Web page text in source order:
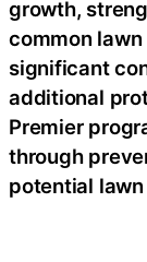
growth,
common
significant
additional
Premier
through
potential